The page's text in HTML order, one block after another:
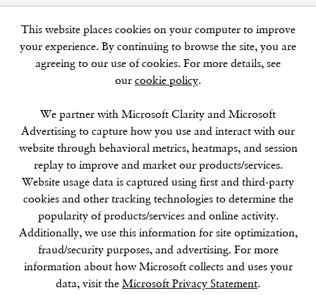
W1D 3JJ
OUR NEXT EXHIBITIONColin Self: Unseen , OPENS
SEPTEMBER 17, 6–8PM
GALLERY HOURS
Tuesday–Friday:
11–6
Saturday: 11–5 (during exhibitions)
Sunday–Monday: Closed
This website places cookies on your computer to improve
your experience. By continuing to browse the site, you are
agreeing to our use of cookies. For more details, see
our cookie policy.
We partner with Microsoft Clarity and Microsoft
Advertising to capture how you use and interact with our
website through behavioral metrics, heatmaps, and session
replay to improve and market our products/services.
Website usage data is captured using first and third-party
cookies and other tracking technologies to determine the
popularity of products/services and online activity.
Additionally, we use this information for site optimization,
fraud/security purposes, and advertising. For more
information about how Microsoft collects and uses your
data, visit the Microsoft Privacy Statement.